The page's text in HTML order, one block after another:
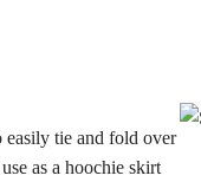
tie and fold over
as a hoochie skirt